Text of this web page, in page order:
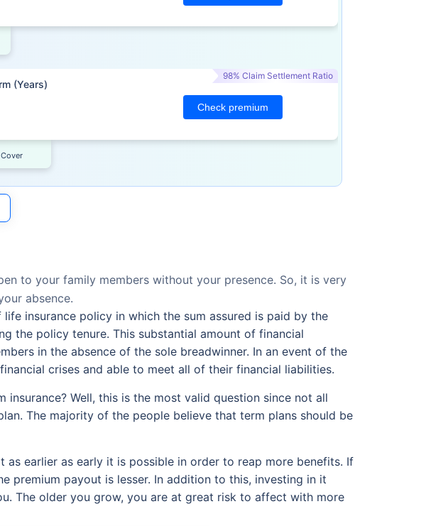
98% Claim Settlement Ratio
(Years)
Check premium
to your family members without your presence. So, it is very
absence.
life insurance policy in which the sum assured is paid by the
the policy tenure. This substantial amount of financial
in the absence of the sole breadwinner. In an event of the
crises and able to meet all of their financial liabilities.
Well, this is the most valid question since not all
The majority of the people believe that term plans should be
earlier as early it is possible in order to reap more benefits. If
premium payout is lesser. In addition to this, investing in it
The older you grow, you are at great risk to affect with more